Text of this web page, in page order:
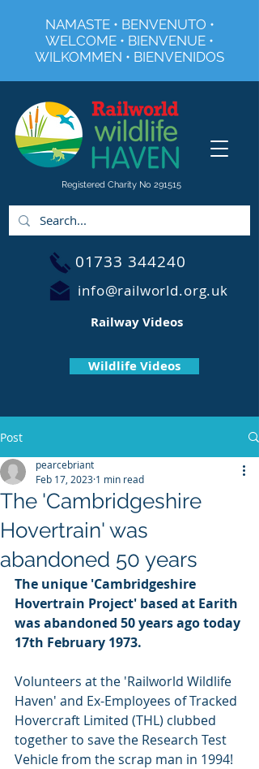
Registered Charity No 291515
NAMASTE • BENVENUTO •
WELCOME • BIENVENUE •
WILKOMMEN • BIENVENIDOS
01733 344240
info@railworld.org.uk
Wildlife Videos
Railway Videos
Post
The 'Cambridgeshire
Hovertrain' was
abandoned 50 years
pearcebriant
Feb 17, 2023 1 min read
The unique 'Cambridgeshire
Hovertrain Project' based at Earith
was abandoned 50 years ago today
17th February 1973.
Volunteers at the 'Railworld Wildlife
Haven' and Ex-Employees of Tracked
Hovercraft Limited (THL) clubbed
together to save the Research Test
Vehicle from the scrap man in 1994!